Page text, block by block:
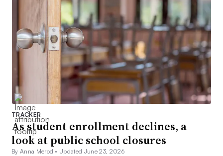
TRACKER
As student enrollment declines, a
look at public school closures
By Anna Merod • Updated June 23, 2026